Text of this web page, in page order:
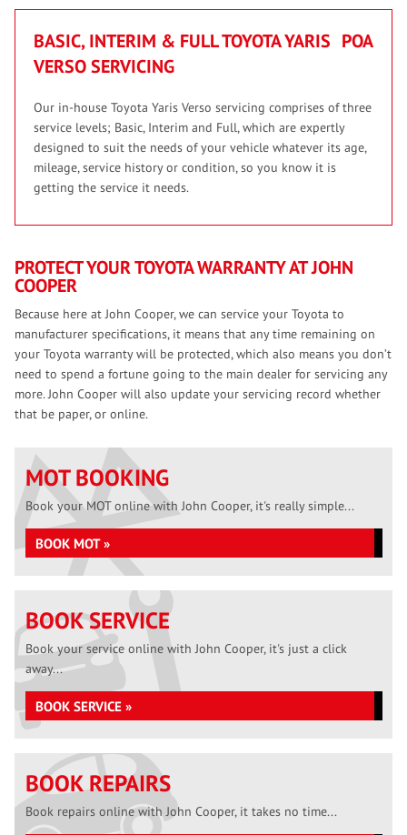
BASIC, INTERIM & FULL TOYOTA YARIS
VERSO SERVICING
POA
Our in-house Toyota Yaris Verso servicing comprises of three
service levels; Basic, Interim and Full, which are expertly
designed to suit the needs of your vehicle whatever its age,
mileage, service history or condition, so you know it is
getting the service it needs.
PROTECT YOUR TOYOTA WARRANTY AT JOHN
COOPER
Because here at John Cooper, we can service your Toyota to
manufacturer specifications, it means that any time remaining on
your Toyota warranty will be protected, which also means you don’t
need to spend a fortune going to the main dealer for servicing any
more. John Cooper will also update your servicing record whether
that be paper, or online.
MOT BOOKING
Book your MOT online with John Cooper, it's really simple...
BOOK MOT »
BOOK SERVICE
Book your service online with John Cooper, it's just a click
away...
BOOK SERVICE »
BOOK REPAIRS
Book repairs online with John Cooper, it takes no time...